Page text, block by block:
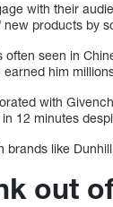
with their
products by
often seen in
him
with
12 minutes
like
out